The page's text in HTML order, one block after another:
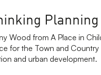
Wood from A Place in
for the Town and
and urban development.